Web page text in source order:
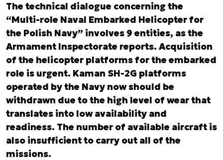
The technical dialogue concerning the
“Multi-role Naval Embarked Helicopter for
the Polish Navy” involves 9 entities, as the
Armament Inspectorate reports. Acquisition
of the helicopter platforms for the embarked
role is urgent. Kaman SH-2G platforms
operated by the Navy now should be
withdrawn due to the high level of wear that
translates into low availability and
readiness. The number of available aircraft is
also insufficient to carry out all of the
missions.